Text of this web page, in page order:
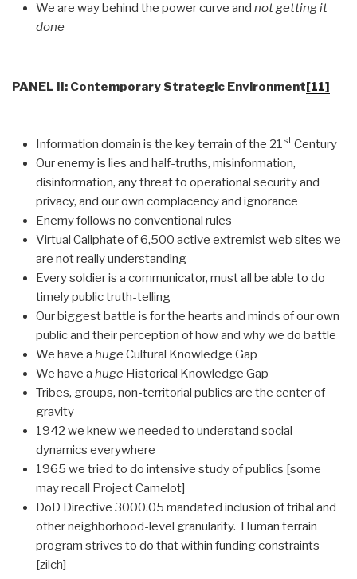
We are way behind the power curve and not getting it
done
PANEL II: Contemporary Strategic Environment[11]
Information domain is the key terrain of the 21st Century
Our enemy is lies and half-truths, misinformation,
disinformation, any threat to operational security and
privacy, and our own complacency and ignorance
Enemy follows no conventional rules
Virtual Caliphate of 6,500 active extremist web sites we
are not really understanding
Every soldier is a communicator, must all be able to do
timely public truth-telling
Our biggest battle is for the hearts and minds of our own
public and their perception of how and why we do battle
We have a huge Cultural Knowledge Gap
We have a huge Historical Knowledge Gap
Tribes, groups, non-territorial publics are the center of
gravity
1942 we knew we needed to understand social
dynamics everywhere
1965 we tried to do intensive study of publics [some
may recall Project Camelot]
DoD Directive 3000.05 mandated inclusion of tribal and
other neighborhood-level granularity. Human terrain
program strives to do that within funding constraints
[zilch]